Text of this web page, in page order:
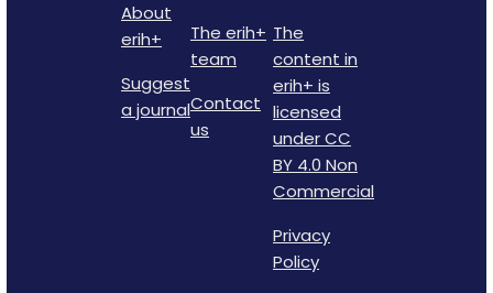
About
erih+
Suggest
a journal
The erih+
team
Contact
us
The
content in
erih+ is
licensed
under CC
BY 4.0 Non
Commercial
Privacy
Policy